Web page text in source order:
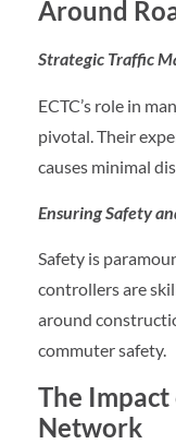
Around
Strategic Traffic
ECTC’s role in
pivotal. Their
causes minimal
Ensuring Safety
Safety is
controllers are
around
commuter safety.
The Impact
Network